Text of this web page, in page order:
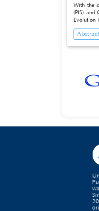
With the
(PIS) and
Evolution
System
and
certain